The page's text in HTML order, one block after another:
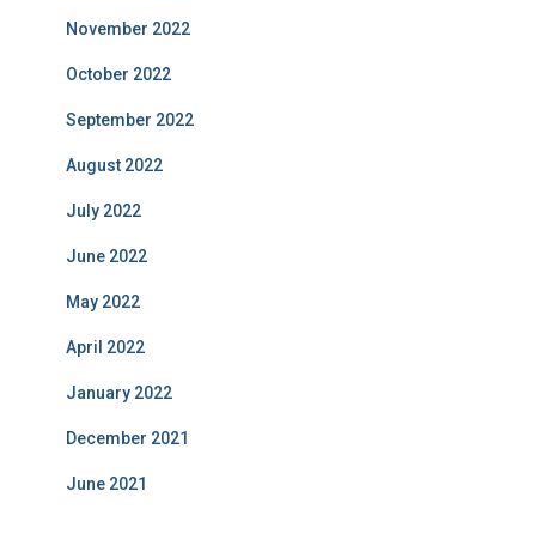
November 2022
October 2022
September 2022
August 2022
July 2022
June 2022
May 2022
April 2022
January 2022
December 2021
June 2021